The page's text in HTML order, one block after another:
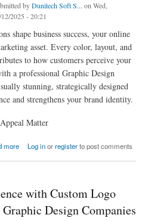
byDunitech Soft S... on Wed,
12/2025 - 20:21
shape business success, your online
asset. Every color, layout, and
to how customers perceive your
a professional Graphic Design
stunning, strategically designed
and strengthens your brand identity.
Matter
moreAgency Enhances Your Online Presence and
Log inorregisterto post comments
with Custom Logo
Design Companies